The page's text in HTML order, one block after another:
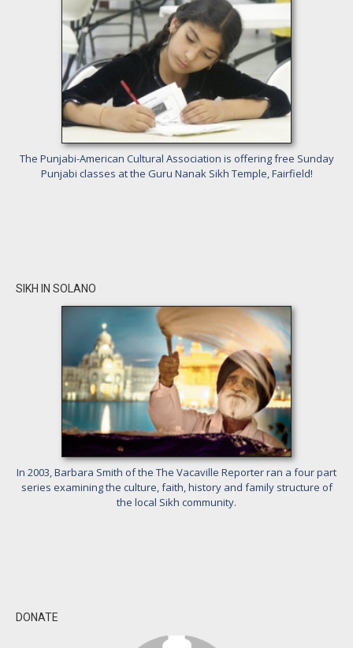
The Punjabi-American Cultural Association is offering free Sunday
Punjabi classes at the Guru Nanak Sikh Temple, Fairfield!
SIKH IN SOLANO
In 2003, Barbara Smith of the The Vacaville Reporter ran a four part
series examining the culture, faith, history and family structure of
the local Sikh community.
DONATE